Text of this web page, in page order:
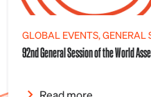
GLOBAL EVENTS, GENERAL
92nd General Session of the World